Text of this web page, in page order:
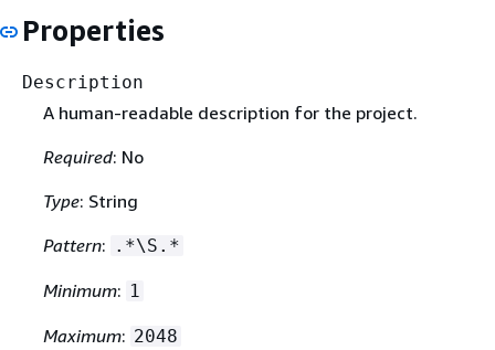
Properties
Description
A human-readable description for the project.
Required: No
Type: String
Pattern: .*\S.*
Minimum: 1
Maximum: 2048